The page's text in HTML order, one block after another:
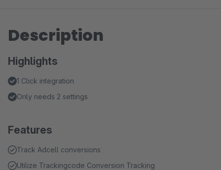
Description
Highlights
1 Click integration
Only needs 2 settings
Features
Track Adcell conversions
Utilize Trackingcode Conversion Tracking